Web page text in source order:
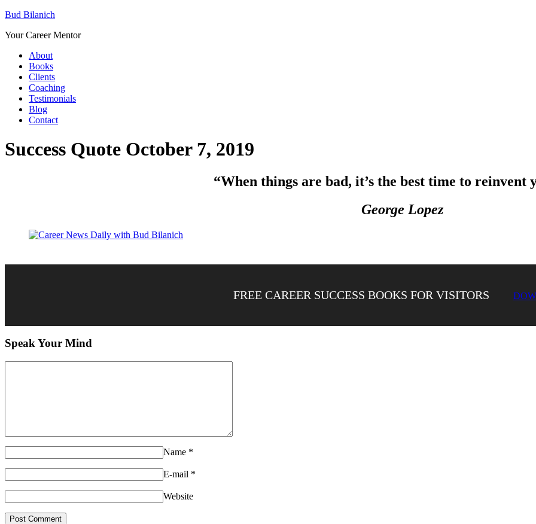
Bud Bilanich
Your Career Mentor
About
Books
Clients
Coaching
Testimonials
Blog
Contact
Success Quote October 7, 2019
“When things are bad, it’s the best time to reinvent
George Lopez
FREE CAREER SUCCESS BOOKS FOR VISITORS
Speak Your Mind
Name *
E-mail *
Website